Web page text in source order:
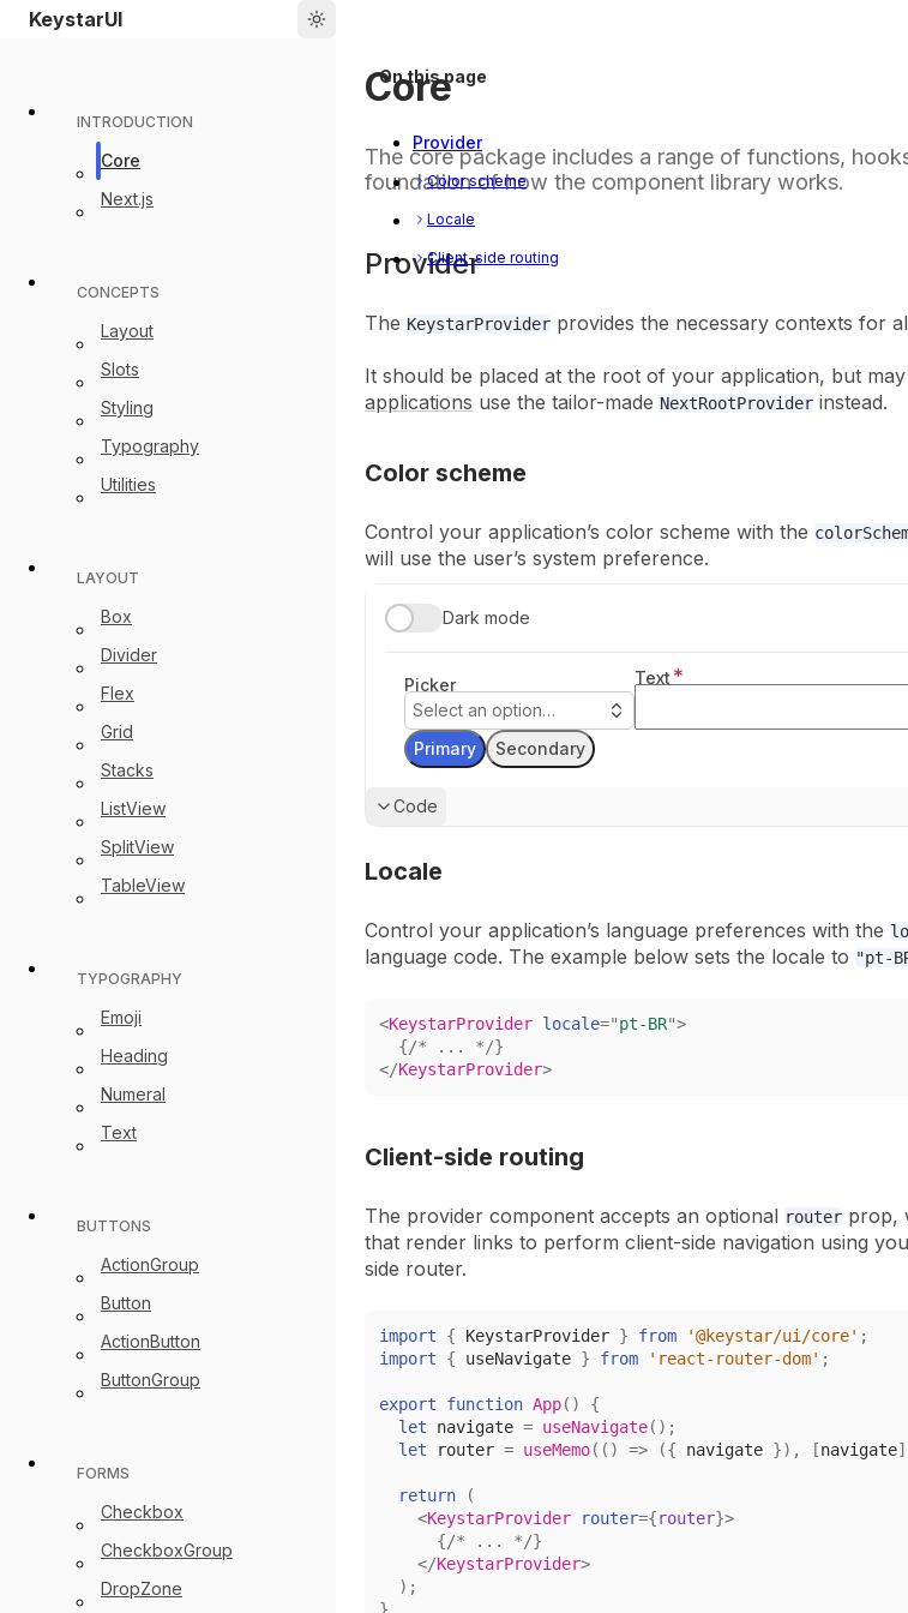
Home
KeystarUI
INTRODUCTION
Core
Next.js
CONCEPTS
Layout
Slots
Styling
Typography
Utilities
LAYOUT
Box
Divider
Flex
Grid
Stacks
ListView
SplitView
TableView
TYPOGRAPHY
Emoji
Heading
Numeral
Text
BUTTONS
ActionGroup
Button
ActionButton
ButtonGroup
FORMS
Checkbox
CheckboxGroup
DropZone
Core
The core package includes a range of functions,
foundation of how the component library works.
Provider
The KeystarProvider provides the necessary contexts for
It should be placed at the root of your application, but
applications use the tailor-made NextRootProvider instead.
Color scheme
Control your application’s color scheme with the
will use the user’s system preference.
Dark mode
Picker
Picker
Select an option…
Text*
Primary
Secondary
Show
Code
Locale
Control your application’s language preferences with the
language code. The example below sets the locale to "pt-
<KeystarProvider locale="pt-BR">
{/* ... */}
</KeystarProvider>
Client-side routing
The provider component accepts an optional router prop,
that render links to perform client-side navigation using
side router.
import { KeystarProvider } from '@keystar/ui/core' ;
import
{ useNavigate } from 'react-router-dom' ;
export function App( )
{
let navigate = useNavigate( ) ;
let router = useMemo( ( ) => ({ navigate }) , [navigate]
return
(
<KeystarProvider router={router}>
{/* ... */}
</KeystarProvider>
) ;
On this page
Provider
Color scheme
Locale
Client-side routing